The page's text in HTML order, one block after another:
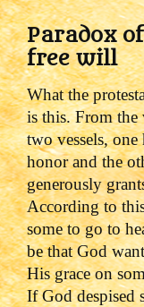
Paradox
free will
What the
is this. From the
two vessels,
honor and the
generously
According to
some to go to
be that God
His grace on
If God despised